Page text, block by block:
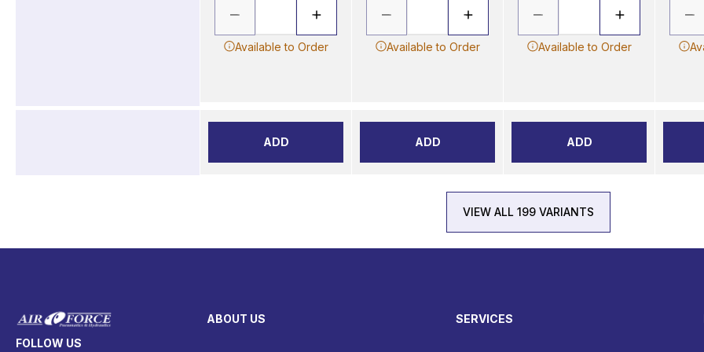
Available to Order
ADD
Available to Order
ADD
Available to Order
ADD
VIEW ALL 199 VARIANTS
FOLLOW US
ABOUT US SERVICES